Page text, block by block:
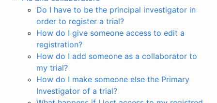
Do I have to be the principal investigator in
order to register a trial?
How do I give someone access to edit a
registration?
How do I add someone as a collaborator to
my trial?
How do I make someone else the Primary
Investigator of a trial?